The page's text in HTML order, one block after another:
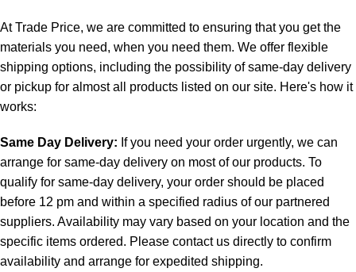
At Trade Price, we are committed to ensuring that you get the
materials you need, when you need them. We offer flexible
shipping options, including the possibility of same-day delivery
or pickup for almost all products listed on our site. Here's how it
works:
Same Day Delivery: If you need your order urgently, we can
arrange for same-day delivery on most of our products. To
qualify for same-day delivery, your order should be placed
before 12 pm and within a specified radius of our partnered
suppliers. Availability may vary based on your location and the
specific items ordered. Please contact us directly to confirm
availability and arrange for expedited shipping.